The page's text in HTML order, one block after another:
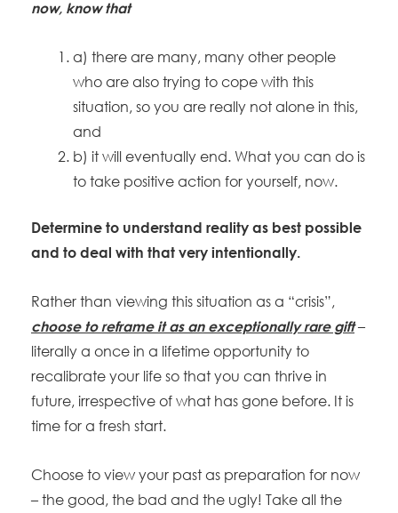
now, know that
a) there are many, many other people
who are also trying to cope with this
situation, so you are really not alone in this,
and
b) it will eventually end. What you can do is
to take positive action for yourself, now.
Determine to understand reality as best possible
and to deal with that very intentionally.
Rather than viewing this situation as a “crisis”,
choose to reframe it as an exceptionally rare gift–
literally a once in a lifetime opportunity to
recalibrate your life so that you can thrive in
future, irrespective of what has gone before. It is
time for a fresh start.
Choose to view your past as preparation for now
– the good, the bad and the ugly! Take all the